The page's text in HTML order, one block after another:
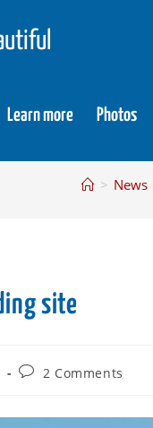
Learn more Photos
> News
site
2 Comments